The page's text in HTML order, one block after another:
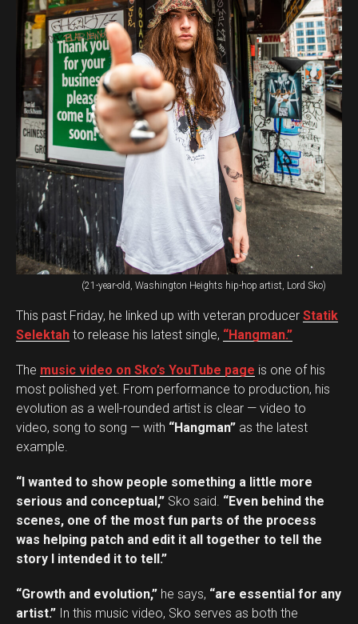
(21-year-old, Washington Heights hip-hop artist, Lord Sko)
This past Friday, he linked up with veteran producer Statik
Selektah to release his latest single, “Hangman.”
The music video on Sko’s YouTube page is one of his
most polished yet. From performance to production, his
evolution as a well-rounded artist is clear — video to
video, song to song — with “Hangman” as the latest
example.
“I wanted to show people something a little more
serious and conceptual,” Sko said. “Even behind the
scenes, one of the most fun parts of the process
was helping patch and edit it all together to tell the
story I intended it to tell.”
“Growth and evolution,” he says, “are essential for any
artist.” In this music video, Sko serves as both the